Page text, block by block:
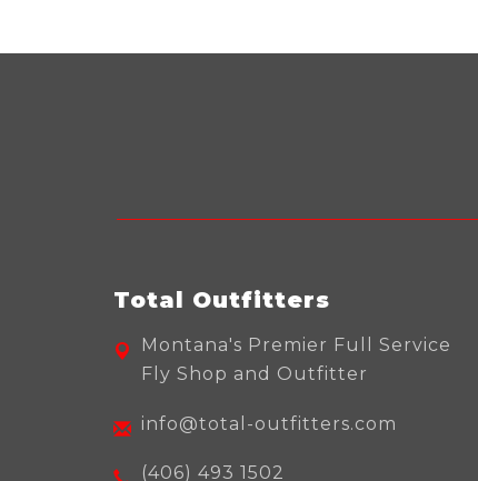
Total Outfitters
Montana's Premier Full Service
Fly Shop and Outfitter
info@total-outfitters.com
(406) 493 1502